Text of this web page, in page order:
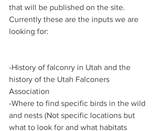
that will be published on the site.
Currently these are the inputs we are
looking for:
-History of falconry in Utah and the
history of the Utah Falconers
Association
-Where to find specific birds in the wild
and nests (Not specific locations but
what to look for and what habitats